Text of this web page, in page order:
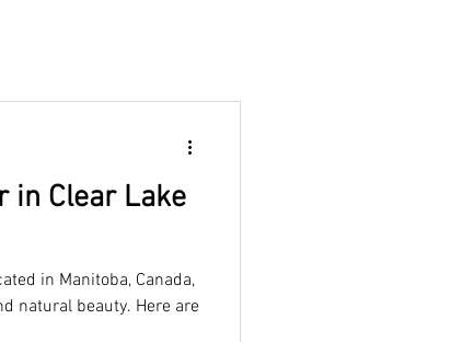
in Clear Lake
in Manitoba, Canada,
natural beauty. Here are